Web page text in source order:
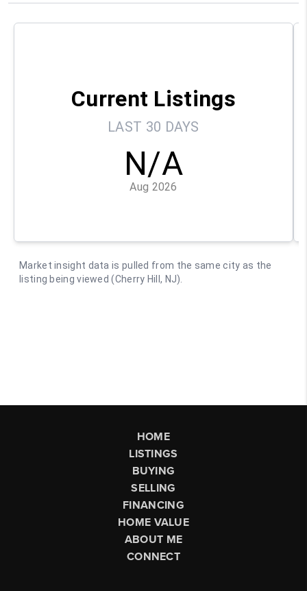
HOME
LISTINGS
BUYING
SELLING
FINANCING
HOME VALUE
ABOUT ME
CONNECT